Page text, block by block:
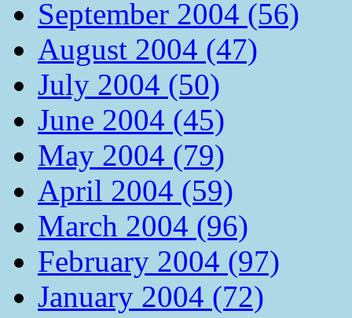
September 2004 (56)
August 2004 (47)
July 2004 (50)
June 2004 (45)
May 2004 (79)
April 2004 (59)
March 2004 (96)
February 2004 (97)
January 2004 (72)